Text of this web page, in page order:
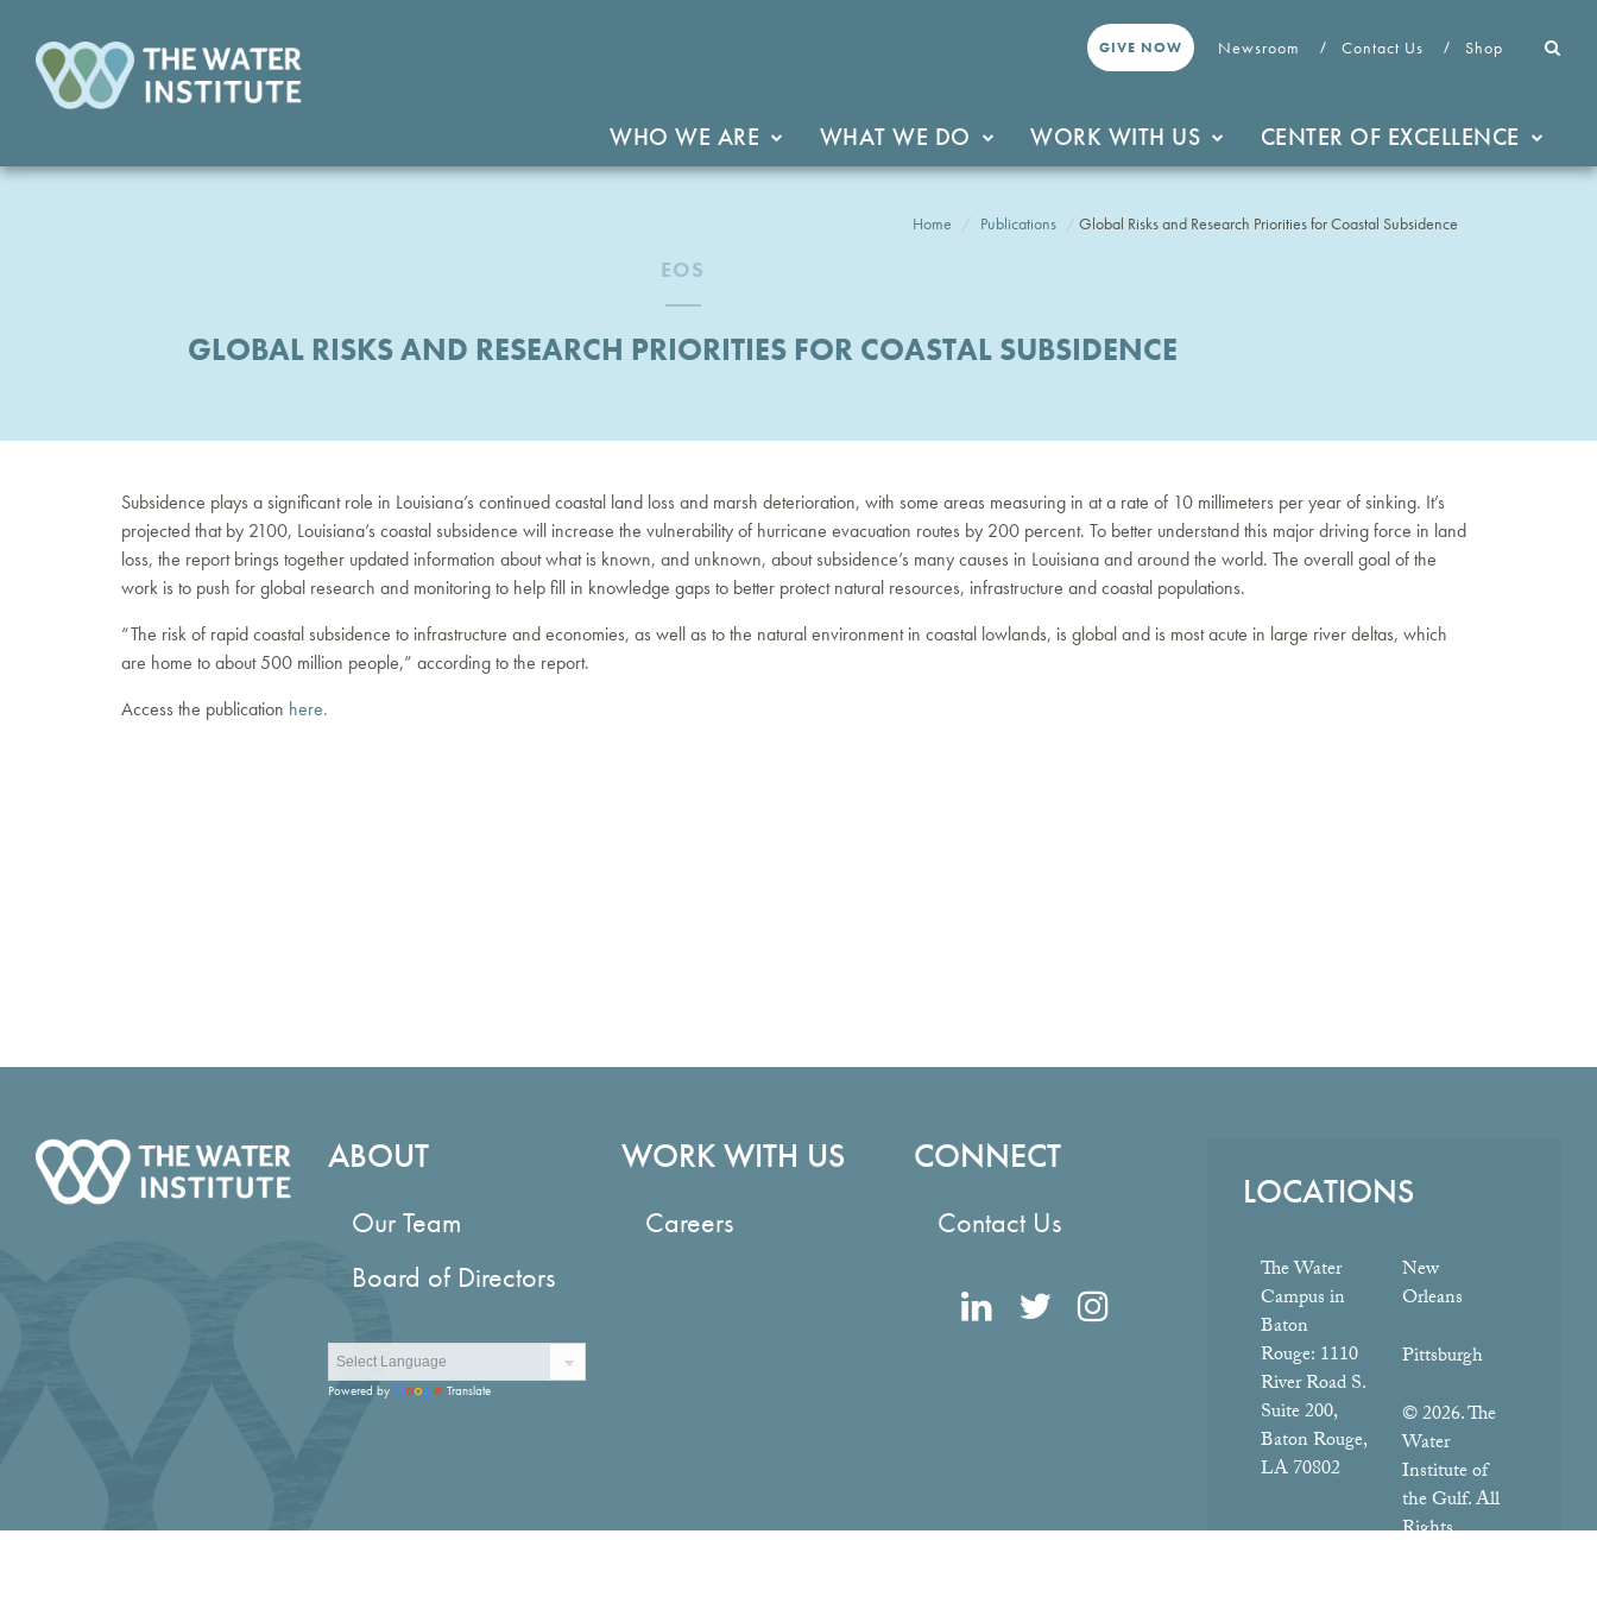
GIVE NOW Newsroom Contact Us Shop
WHO WE ARE WHAT WE DO WORK WITH US CENTER OF EXCELLENCE
Home Publications Global Risks and Research Priorities for Coastal Subsidence
EOS
GLOBAL RISKS AND RESEARCH PRIORITIES FOR COASTAL SUBSIDENCE
Subsidence plays a significant role in Louisiana’s continued coastal land loss and marsh deterioration, with some areas measuring in at a rate of 10 millimeters per year of sinking. It’s
projected that by 2100, Louisiana’s coastal subsidence will increase the vulnerability of hurricane evacuation routes by 200 percent. To better understand this major driving force in land
loss, the report brings together updated information about what is known, and unknown, about subsidence’s many causes in Louisiana and around the world. The overall goal of the
work is to push for global research and monitoring to help fill in knowledge gaps to better protect natural resources, infrastructure and coastal populations.
“The risk of rapid coastal subsidence to infrastructure and economies, as well as to the natural environment in coastal lowlands, is global and is most acute in large river deltas, which
are home to about 500 million people,” according to the report.
Access the publication here.
ABOUT
Our Team
Board of Directors
Powered by Translate
WORK WITH US
Careers
CONNECT
Contact Us
LOCATIONS
The Water
Campus in
Baton
Rouge: 1110
River Road S.
Suite 200,
Baton Rouge,
LA 70802
New
Orleans
Pittsburgh
© 2026. The
Water
Institute of
the Gulf. All
Rights